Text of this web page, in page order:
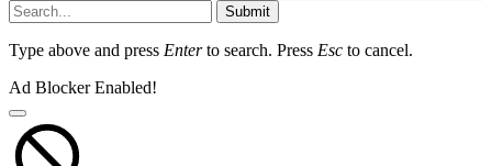
Submit
Type above and press Enterto search. Press Esc to cancel.
Ad Blocker Enabled!